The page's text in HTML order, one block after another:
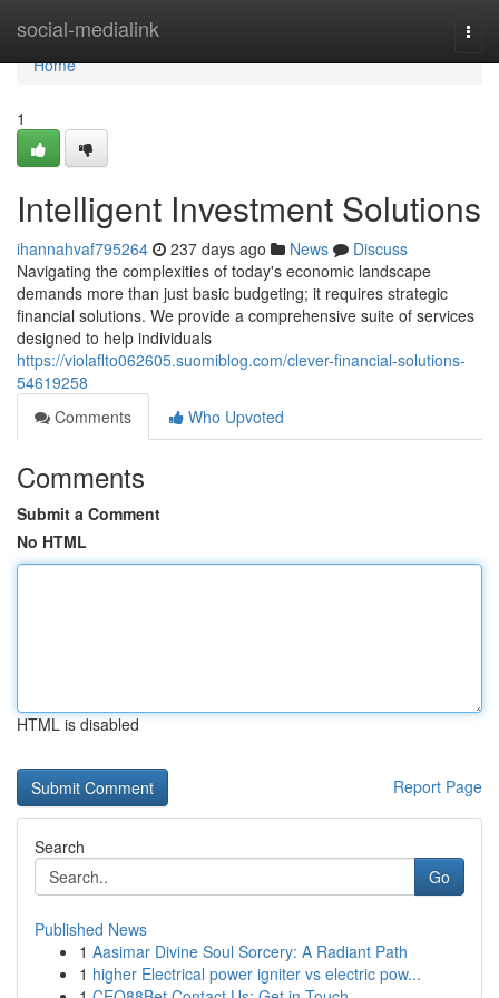
social-medialink
Home
Home
1
Intelligent Investment Solutions
ihannahvaf795264 237 days ago News
Discuss
Navigating the complexities of today's economic landscape
demands more than just basic budgeting; it requires strategic
financial solutions. We provide a comprehensive suite of services
designed to help individuals
https://violaflto062605.suomiblog.com/clever-financial-solutions-
54619258
Comments
Who Upvoted
Comments
Submit a Comment
No HTML
HTML is disabled
Report Page
Search
Go
Published News
1 Aasimar Divine Soul Sorcery: A Radiant Path
1 higher Electrical power igniter vs electric pow...